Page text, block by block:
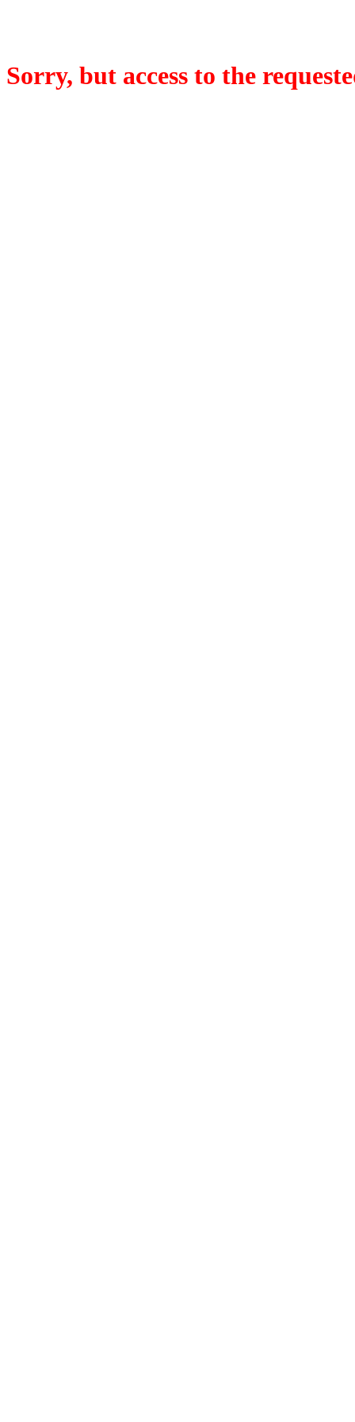
Sorry, but access to the